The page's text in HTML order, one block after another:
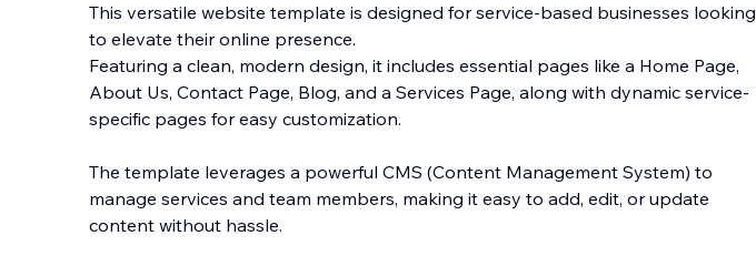
This versatile website template is designed for service-based businesses looking
to elevate their online presence.
Featuring a clean, modern design, it includes essential pages like a Home Page,
About Us, Contact Page, Blog, and a Services Page, along with dynamic service-
specific pages for easy customization.
The template leverages a powerful CMS (Content Management System) to
manage services and team members, making it easy to add, edit, or update
content without hassle.